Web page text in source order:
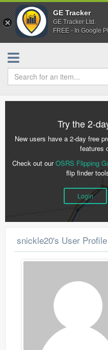
GE Tracker
GE Tracker Ltd.
FREE - In Google
Try the 2-
New users have a 2-day free
features
Check out ourOSRS Flipping
flip finder
Login
snickle20's User Profile